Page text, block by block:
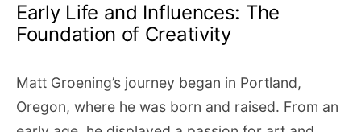
Early Life and Influences: The
Foundation of Creativity
Matt Groening’s journey began in Portland,
Oregon, where he was born and raised. From an